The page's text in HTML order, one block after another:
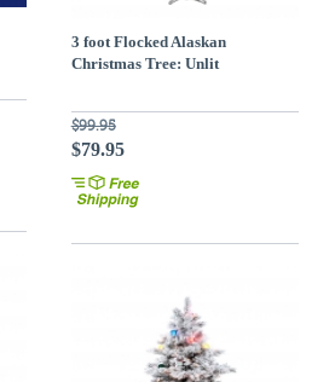
3 foot Flocked Alaskan
Christmas Tree: Unlit
$99.95
$79.95